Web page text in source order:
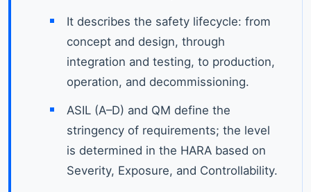
It describes the safety lifecycle: from
concept and design, through
integration and testing, to production,
operation, and decommissioning.
ASIL (A–D) and QM define the
stringency of requirements; the level
is determined in the HARA based on
Severity, Exposure, and Controllability.